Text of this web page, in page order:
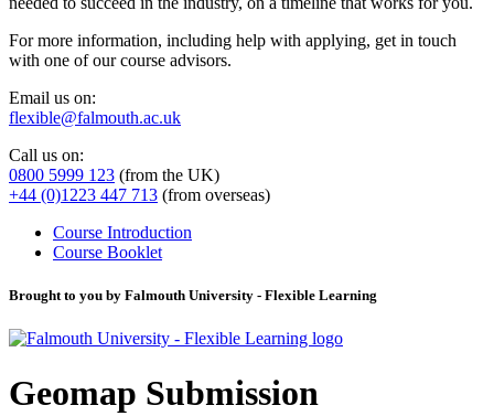
For more information, including help with applying, get in touch
with one of our course advisors.
Email us on:
flexible@falmouth.ac.uk
Call us on:
0800 5999 123 (from the UK)
+44 (0)1223 447 713 (from overseas)
Course Introduction
Course Booklet
Brought to you by Falmouth University - Flexible Learning
Geomap Submission